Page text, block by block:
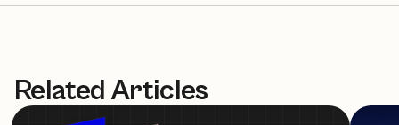
Related Articles